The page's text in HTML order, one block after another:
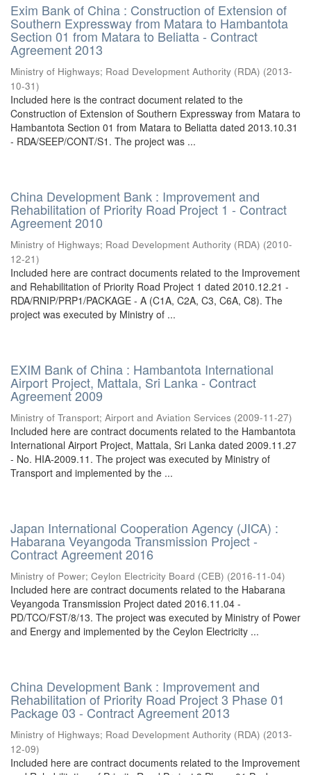
Exim Bank of China : Construction of Extension of
Southern Expressway from Matara to Hambantota
Section 01 from Matara to Beliatta - Contract
Agreement 2013
Ministry of Highways; Road Development Authority (RDA) (2013-
10-31)
Included here is the contract document related to the
Construction of Extension of Southern Expressway from Matara to
Hambantota Section 01 from Matara to Beliatta dated 2013.10.31
- RDA/SEEP/CONT/S1. The project was ...
China Development Bank : Improvement and
Rehabilitation of Priority Road Project 1 - Contract
Agreement 2010
Ministry of Highways; Road Development Authority (RDA) (2010-
12-21)
Included here are contract documents related to the Improvement
and Rehabilitation of Priority Road Project 1 dated 2010.12.21 -
RDA/RNIP/PRP1/PACKAGE - A (C1A, C2A, C3, C6A, C8). The
project was executed by Ministry of ...
EXIM Bank of China : Hambantota International
Airport Project, Mattala, Sri Lanka - Contract
Agreement 2009
Ministry of Transport; Airport and Aviation Services (2009-11-27)
Included here are contract documents related to the Hambantota
International Airport Project, Mattala, Sri Lanka dated 2009.11.27
- No. HIA-2009.11. The project was executed by Ministry of
Transport and implemented by the ...
Japan International Cooperation Agency (JICA) :
Habarana Veyangoda Transmission Project -
Contract Agreement 2016
Ministry of Power; Ceylon Electricity Board (CEB) (2016-11-04)
Included here are contract documents related to the Habarana
Veyangoda Transmission Project dated 2016.11.04 -
PD/TCO/FST/8/13. The project was executed by Ministry of Power
and Energy and implemented by the Ceylon Electricity ...
China Development Bank : Improvement and
Rehabilitation of Priority Road Project 3 Phase 01
Package 03 - Contract Agreement 2013
Ministry of Highways; Road Development Authority (RDA) (2013-
12-09)
Included here are contract documents related to the Improvement